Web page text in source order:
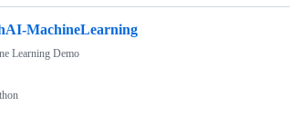
MachineLearning
Learning Demo